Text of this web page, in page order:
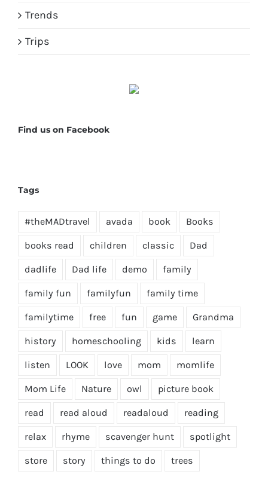
Trends
Trips
Find us on Facebook
Tags
#theMADtravel avada book Books
books read children classic Dad
dadlife Dad life demo family
family fun familyfun family time
familytime free fun game Grandma
history homeschooling kids learn
listen LOOK love mom momlife
Mom Life Nature owl picture book
read read aloud readaloud reading
relax rhyme scavenger hunt spotlight
store story things to do trees